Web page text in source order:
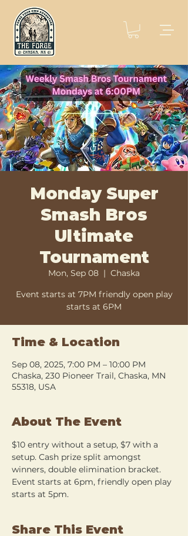
Monday Super
Smash Bros
Ultimate
Tournament
Mon, Sep 08
  |
Chaska
Event starts at 7PM friendly open play
starts at 6PM
Time & Location
Sep 08, 2025, 7:00 PM – 10:00 PM
Chaska, 230 Pioneer Trail, Chaska, MN
55318, USA
About The Event
$10 entry without a setup, $7 with a
setup. Cash prize split amongst
winners, double elimination bracket.
Event starts at 6pm, friendly open play
starts at 5pm.
Share This Event